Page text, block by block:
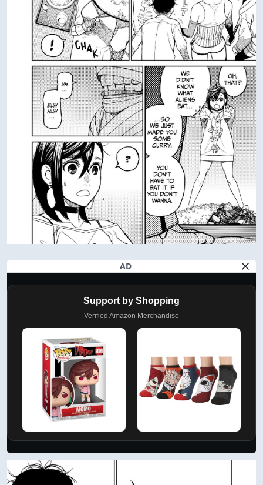
AD
Support by Shopping
Verified Amazon Merchandise